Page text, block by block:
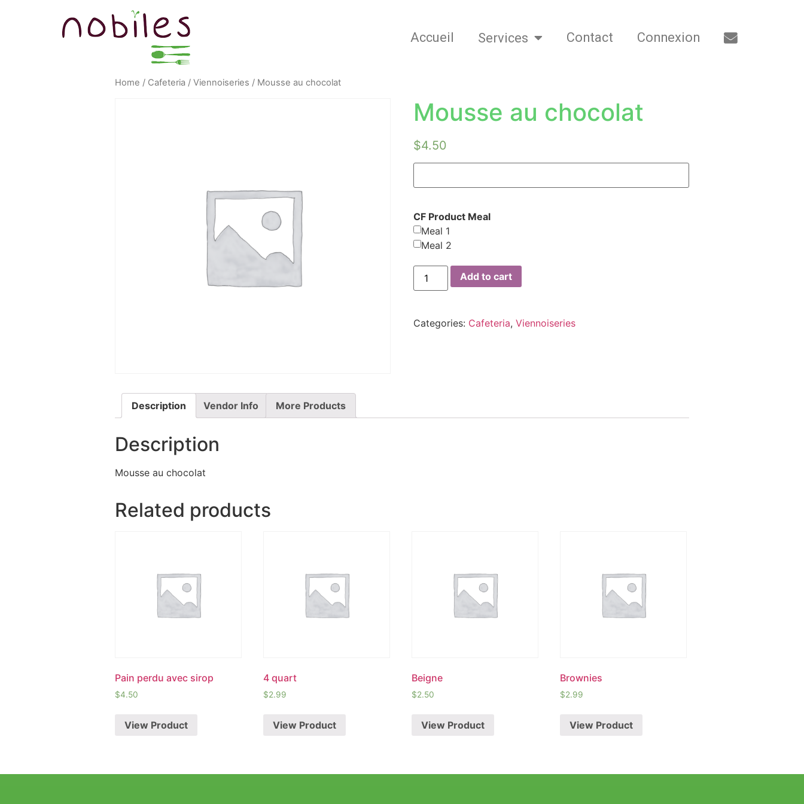
Accueil Services Contact Connexion
Home / Cafeteria / Viennoiseries / Mousse au chocolat
Mousse au chocolat
$4.50
CF Product Meal
Meal 1
Meal 2
Add to cart
Categories: Cafeteria,Viennoiseries
Description Vendor Info More Products
Description
Mousse au chocolat
Related products
Pain perdu avec sirop
$4.50
View Product
4 quart
$2.99
View Product
Beigne
$2.50
View Product
Brownies
$2.99
View Product